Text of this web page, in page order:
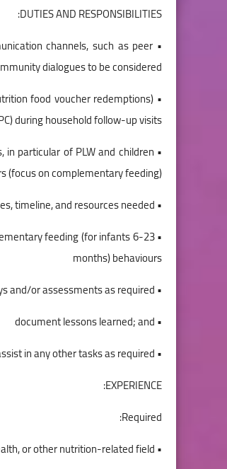
DUTIES AND RESPONSIBILITIES:
channels, such as peer
dialogues to be considered.
food voucher redemptions)
during household follow-up visits.
particular of PLW and children
(focus on complementary feeding)
• Support the implementation of the nutrition action plan, outlining activities, timeline, and resources needed;
feeding (for infants 6-23
months) behaviours
• support nutrition surveys and/or assessments as required;
• document lessons learned; and
• assist in any other tasks as required.
EXPERIENCE:
Required:
• A University Degree or equivalent experience in nutrition, public health, or other nutrition-related field,